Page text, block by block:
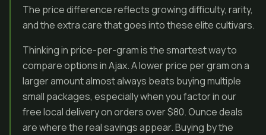
The price difference reflects growing difficulty, rarity,
and the extra care that goes into these elite cultivars.
Thinking in price-per-gram is the smartest way to
compare options in Ajax. A lower price per gram on a
larger amount almost always beats buying multiple
small packages, especially when you factor in our
free local delivery on orders over $80. Ounce deals
are where the real savings appear. Buying by the